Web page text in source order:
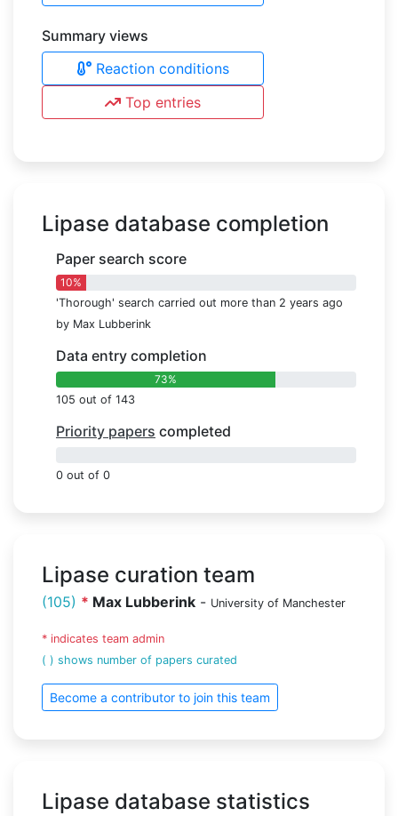
Summary views
Reaction conditions
Top entries
Lipase database completion
Paper search score
10%
'Thorough' search carried out more than 2 years ago
by Max Lubberink
Data entry completion
73%
105 out of 143
Priority papers completed
0 out of 0
Lipase curation team
(105) * Max Lubberink - University of Manchester
* indicates team admin
( ) shows number of papers curated
Become a contributor to join this team
Lipase database statistics